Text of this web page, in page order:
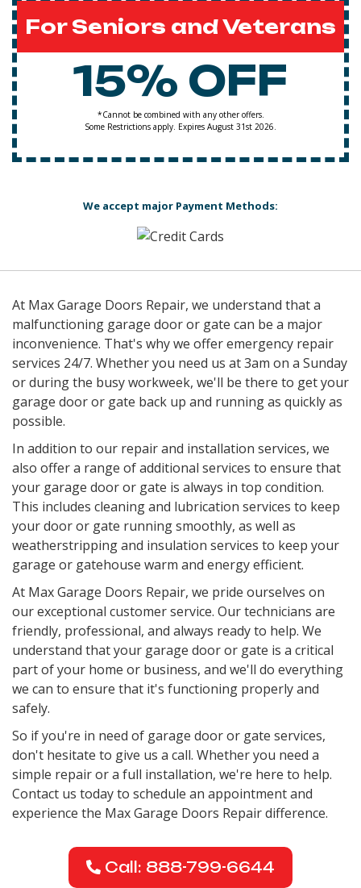
For Seniors and Veterans
15% OFF
*Cannot be combined with any other offers.
Some Restrictions apply. Expires August 31st 2026.
We accept major Payment Methods:
At Max Garage Doors Repair, we understand that a
malfunctioning garage door or gate can be a major
inconvenience. That's why we offer emergency repair
services 24/7. Whether you need us at 3am on a Sunday
or during the busy workweek, we'll be there to get your
garage door or gate back up and running as quickly as
possible.
In addition to our repair and installation services, we
also offer a range of additional services to ensure that
your garage door or gate is always in top condition.
This includes cleaning and lubrication services to keep
your door or gate running smoothly, as well as
weatherstripping and insulation services to keep your
garage or gatehouse warm and energy efficient.
At Max Garage Doors Repair, we pride ourselves on
our exceptional customer service. Our technicians are
friendly, professional, and always ready to help. We
understand that your garage door or gate is a critical
part of your home or business, and we'll do everything
we can to ensure that it's functioning properly and
safely.
So if you're in need of garage door or gate services,
don't hesitate to give us a call. Whether you need a
simple repair or a full installation, we're here to help.
Contact us today to schedule an appointment and
experience the Max Garage Doors Repair difference.
Call: 888-799-6644